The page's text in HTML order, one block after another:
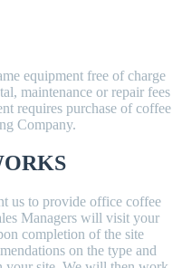
equipment free of charge
maintenance or repair fees
requires purchase of coffee
Company.
us to provide office coffee
Managers will visit your
completion of the site
on the type and